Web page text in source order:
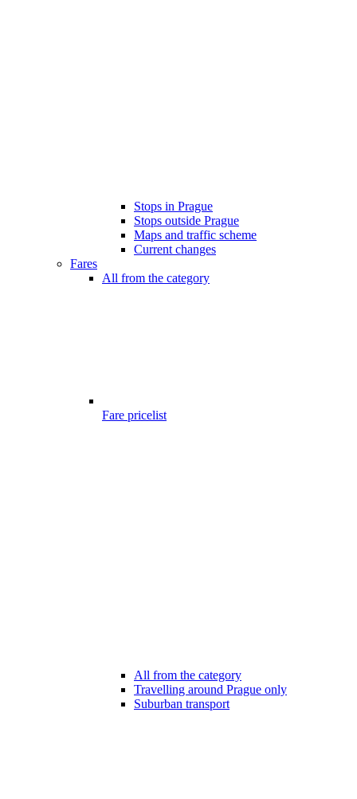
Stops in Prague
Stops outside Prague
Maps and traffic scheme
Current changes
Fares
All from the category
Fare pricelist
All from the category
Travelling around Prague only
Suburban transport